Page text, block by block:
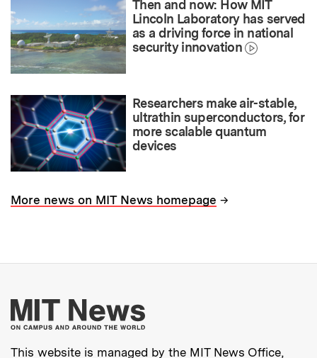
Then and now: How MIT
Lincoln Laboratory has served
as a driving force in national
security innovation
Researchers make air-stable,
ultrathin superconductors, for
more scalable quantum
devices
More news on MIT News homepage →
More about MIT
This website is managed by the MIT News Office,